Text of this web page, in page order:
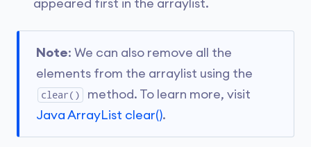
appeared first in the arraylist.
Note: We can also remove all the
elements from the arraylist using the
clear()
method. To learn more, visit
Java ArrayList clear().